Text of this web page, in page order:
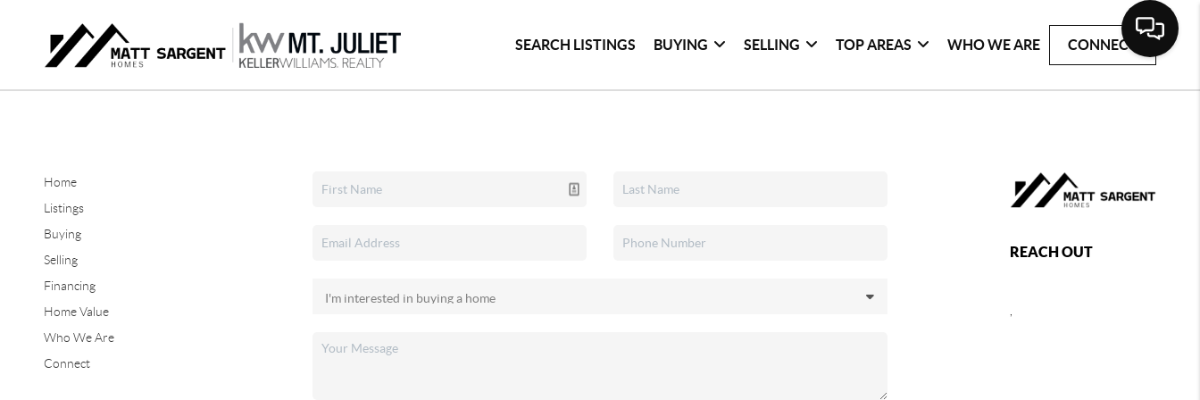
SEARCH LISTINGS BUYING SELLING TOP AREAS WHO WE ARE CONNECT
Home
Listings
Buying
Selling
Financing
Home Value
Who We Are
Connect
REACH OUT